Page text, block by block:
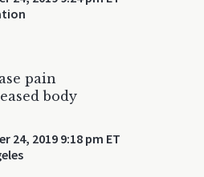
pain
body
24, 2019 9:18 pm ET